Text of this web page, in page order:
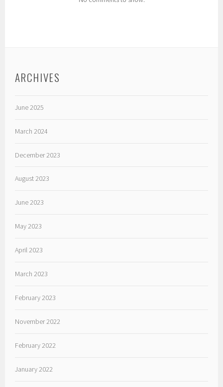
ARCHIVES
June 2025
March 2024
December 2023
August 2023
June 2023
May 2023
April 2023
March 2023
February 2023
November 2022
February 2022
January 2022